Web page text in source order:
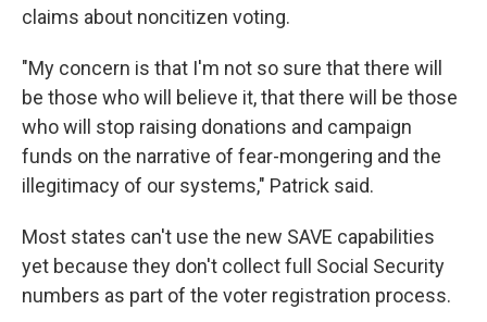
claims about noncitizen voting.
"My concern is that I'm not so sure that there will
be those who will believe it, that there will be those
who will stop raising donations and campaign
funds on the narrative of fear-mongering and the
illegitimacy of our systems," Patrick said.
Most states can't use the new SAVE capabilities
yet because they don't collect full Social Security
numbers as part of the voter registration process.